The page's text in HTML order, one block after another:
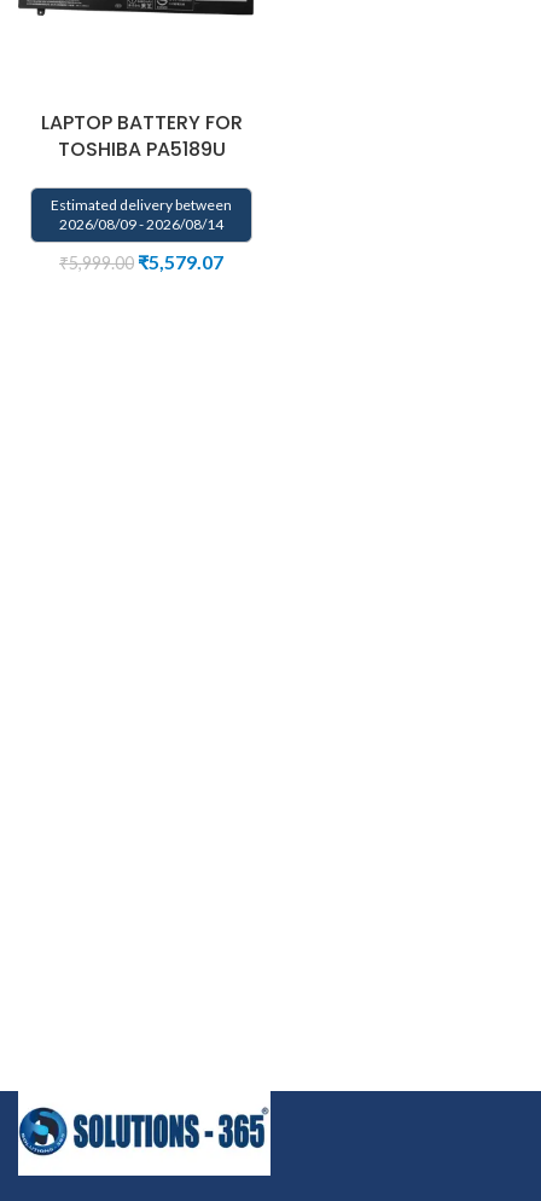
LAPTOP BATTERY FOR
TOSHIBA PA5189U
Estimated delivery between
2026/08/09 - 2026/08/14
₹5,999.00 ₹5,579.07